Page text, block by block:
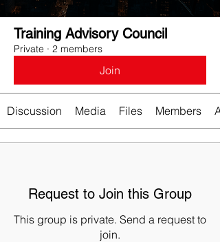
Training Advisory Council
Private · 2 members
Join
Discussion Media Files Members
Request to Join this Group
This group is private. Send a request to
join.